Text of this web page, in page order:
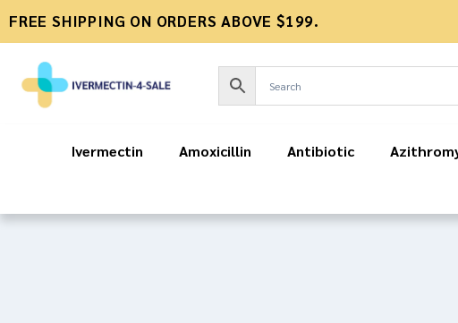
FREE SHIPPING ON ORDERS ABOVE $199.
Ivermectin Amoxicillin Antibiotic